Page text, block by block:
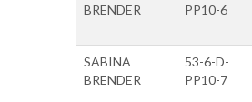
BRENDER
PP10-6
SABINA
BRENDER
53-6-D-
PP10-7